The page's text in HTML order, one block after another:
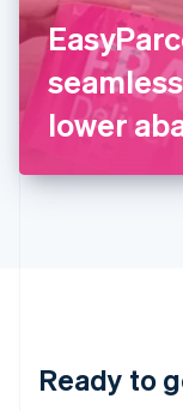
lower
Ready to
Italy
ItalianoEnglish
Japan
日本語English
Latvia
English
DeutschEnglish
English 简体中文